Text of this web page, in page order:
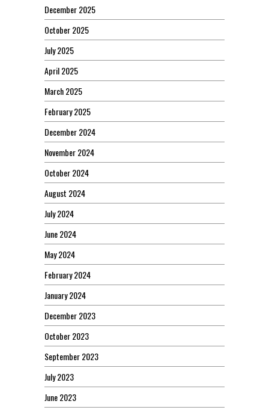
December 2025
October 2025
July 2025
April 2025
March 2025
February 2025
December 2024
November 2024
October 2024
August 2024
July 2024
June 2024
May 2024
February 2024
January 2024
December 2023
October 2023
September 2023
July 2023
June 2023